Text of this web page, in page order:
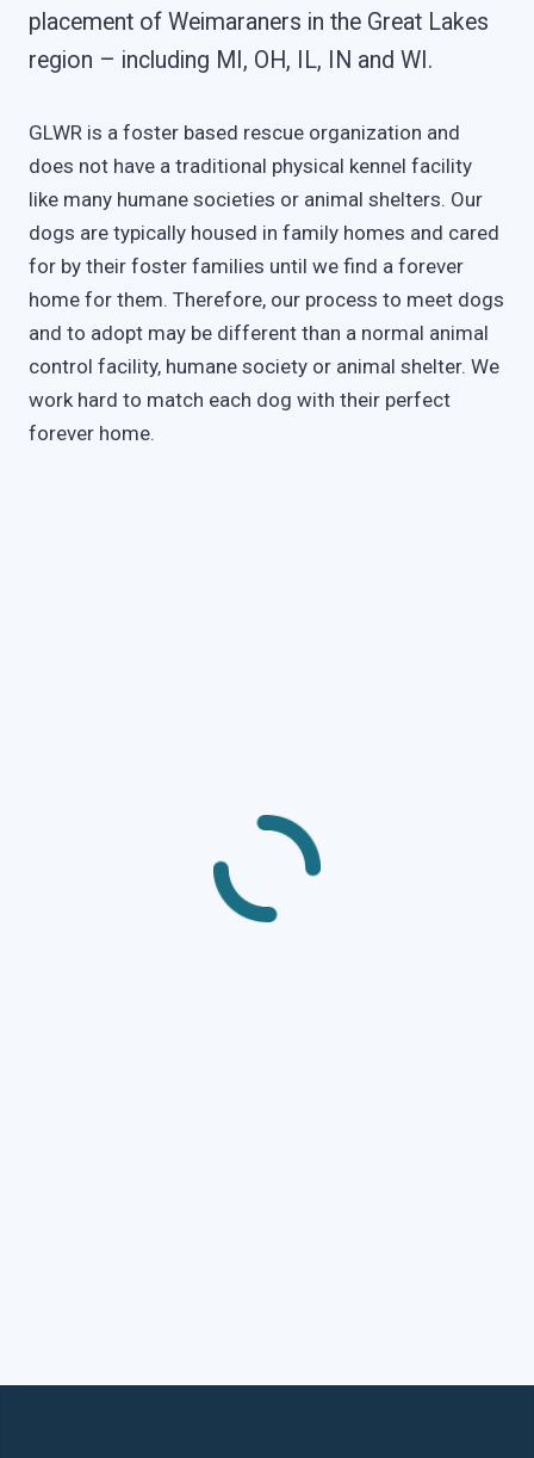
placement of Weimaraners in the Great Lakes
region – including MI, OH, IL, IN and WI.
GLWR is a foster based rescue organization and
does not have a traditional physical kennel facility
like many humane societies or animal shelters. Our
dogs are typically housed in family homes and cared
for by their foster families until we find a forever
home for them. Therefore, our process to meet dogs
and to adopt may be different than a normal animal
control facility, humane society or animal shelter. We
work hard to match each dog with their perfect
forever home.